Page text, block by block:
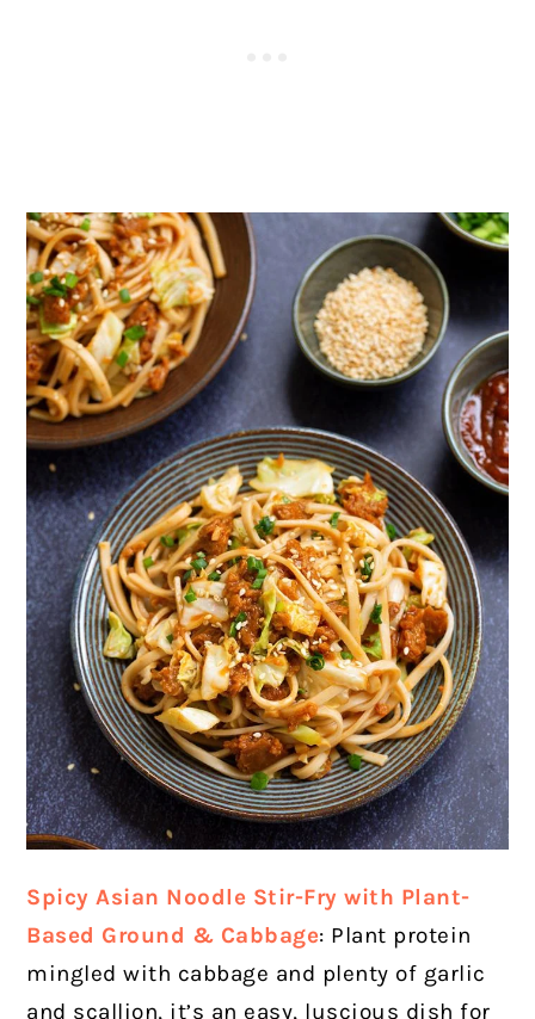
Spicy Asian Noodle Stir-Fry with Plant-
Based Ground & Cabbage: Plant protein
mingled with cabbage and plenty of garlic
and scallion, it’s an easy, luscious dish for